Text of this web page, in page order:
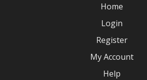
Home
Login
Register
My Account
Help